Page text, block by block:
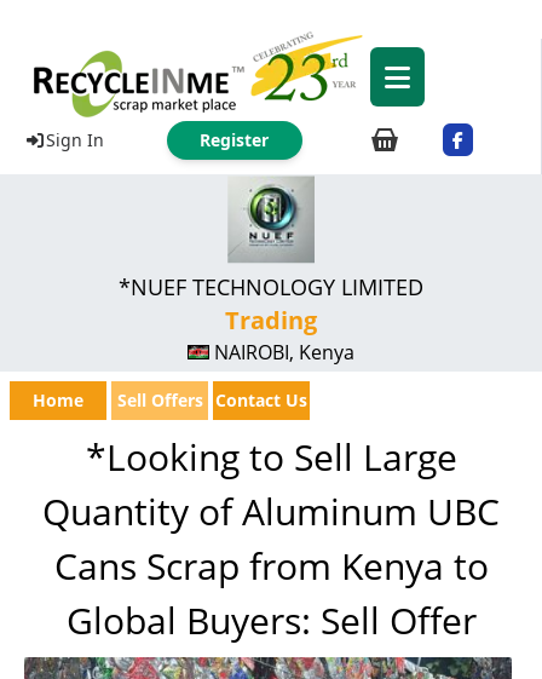
Sign In Register
*NUEF TECHNOLOGY LIMITED
Trading
NAIROBI, Kenya
Home Sell Offers Contact Us
*Looking to Sell Large
Quantity of Aluminum UBC
Cans Scrap from Kenya to
Global Buyers: Sell Offer